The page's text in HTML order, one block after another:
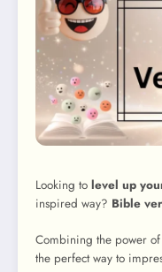
Looking to level up
inspired way? Bible
Combining the power of
the perfect way to